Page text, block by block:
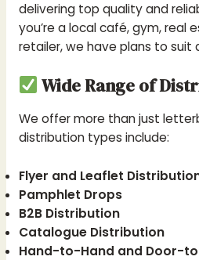
delivering top quality and
you’re a local café, gym, real
retailer, we have plans to suit
Wide Range of
We offer more than just
distribution types include:
Flyer and Leaflet
Pamphlet Drops
B2B Distribution
Catalogue Distribution
Hand-to-Hand and Door-